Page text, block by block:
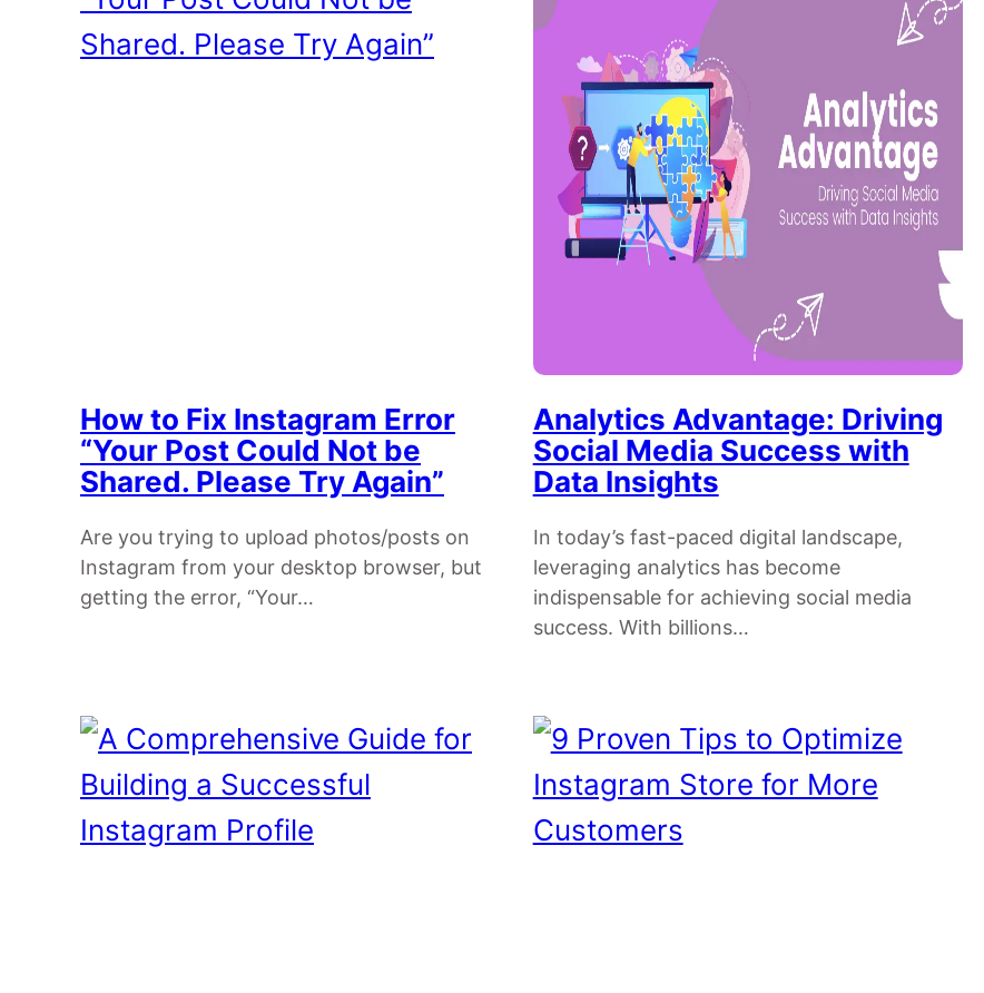
How to Fix Instagram Error
“Your Post Could Not be
Shared. Please Try Again”
Are you trying to upload photos/posts on
Instagram from your desktop browser, but
getting the error, “Your…
Analytics Advantage: Driving
Social Media Success with
Data Insights
In today’s fast-paced digital landscape,
leveraging analytics has become
indispensable for achieving social media
success. With billions…